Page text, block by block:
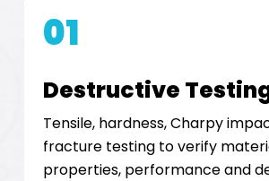
01
Destructive
Tensile, hardness, Charpy
fracture testing to verify
properties, performance and